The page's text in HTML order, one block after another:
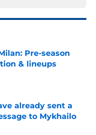
Pre-season
& lineups
Date
already sent a
to Mykhailo